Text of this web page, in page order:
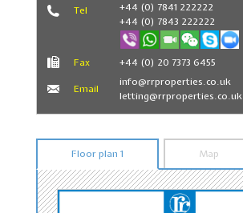
Tel
+44 (0) 7841 222222
+44 (0) 7843 222222
Fax +44 (0) 20 7373 6455
Email
info@rrproperties.co.uk
letting@rrproperties.co.uk
Floor plan 1 Map